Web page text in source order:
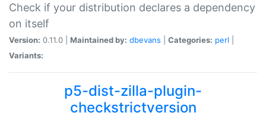
Check if your distribution declares a dependency
on itself
Version: 0.11.0 | Maintained by: dbevans Categories: perl
Variants:
p5-dist-zilla-plugin-
checkstrictversion